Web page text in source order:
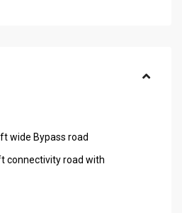
wide Bypass road
connectivity road with